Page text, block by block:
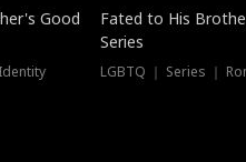
Good
New
Fated to His
Series
LGBTQ ｜ Series ｜